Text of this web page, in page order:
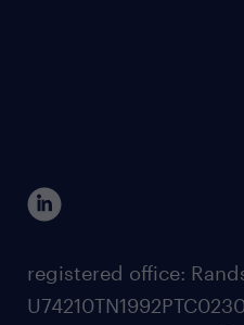
registered office: